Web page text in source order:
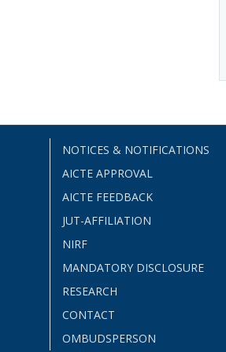
NOTICES & NOTIFICATIONS
AICTE APPROVAL
AICTE FEEDBACK
JUT-AFFILIATION
NIRF
MANDATORY DISCLOSURE
RESEARCH
CONTACT
OMBUDSPERSON